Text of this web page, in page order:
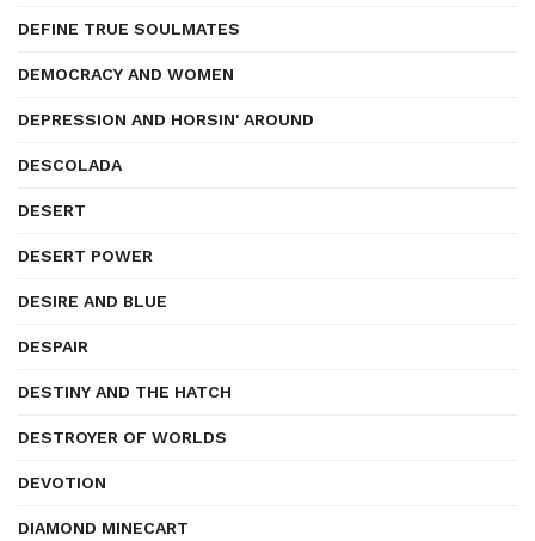
DEFINE TRUE SOULMATES
DEMOCRACY AND WOMEN
DEPRESSION AND HORSIN' AROUND
DESCOLADA
DESERT
DESERT POWER
DESIRE AND BLUE
DESPAIR
DESTINY AND THE HATCH
DESTROYER OF WORLDS
DEVOTION
DIAMOND MINECART